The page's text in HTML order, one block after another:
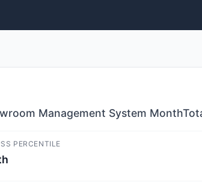
Management System
PERCENTILE